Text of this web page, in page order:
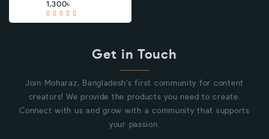
1,300৳
Get in Touch
Join Moharaz, Bangladesh's first community for content
creators! We provide the products you need to create.
Connect with us and grow with a community that supports
your passion.